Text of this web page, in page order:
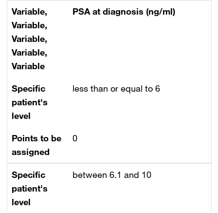
Variable,
Variable,
Variable,
Variable,
Variable
PSA at diagnosis (ng/ml)
Specific
patient's
level
less than or equal to 6
Points to be
assigned
0
Specific
patient's
level
between 6.1 and 10